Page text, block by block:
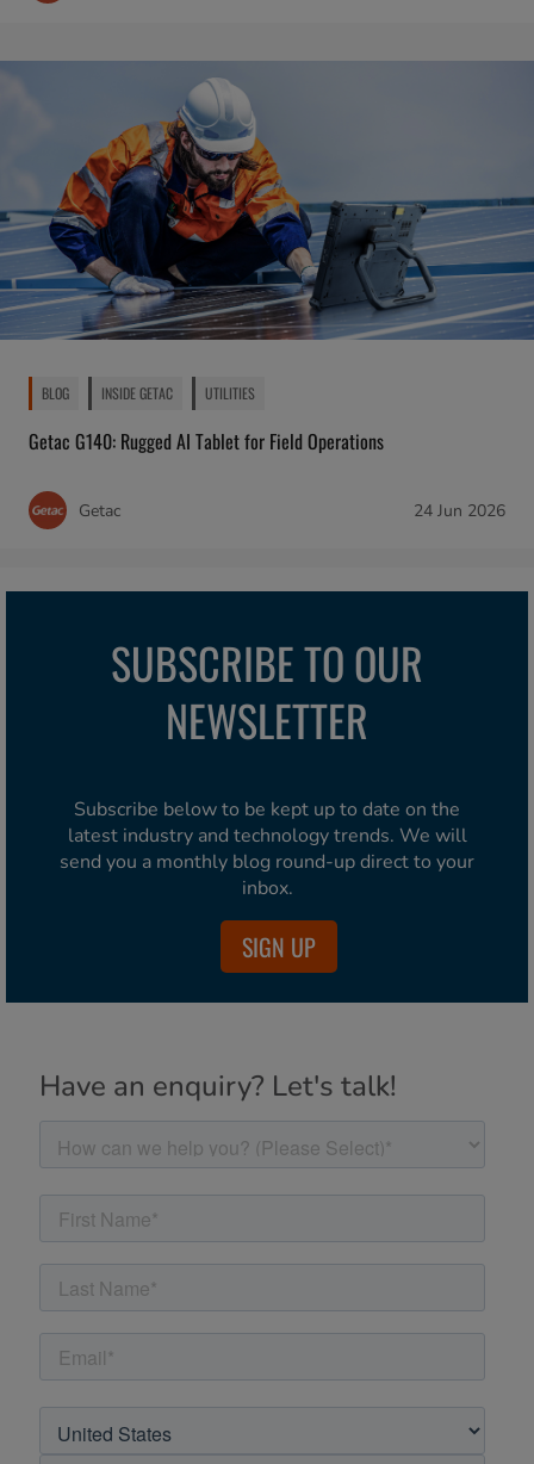
BLOG INSIDE GETAC UTILITIES
Getac G140: Rugged AI Tablet for Field Operations
Getac 24 Jun 2026
SUBSCRIBE TO OUR
NEWSLETTER
Subscribe below to be kept up to date on the
latest industry and technology trends. We will
send you a monthly blog round-up direct to your
inbox.
SIGN UP
Have an enquiry? Let's talk!